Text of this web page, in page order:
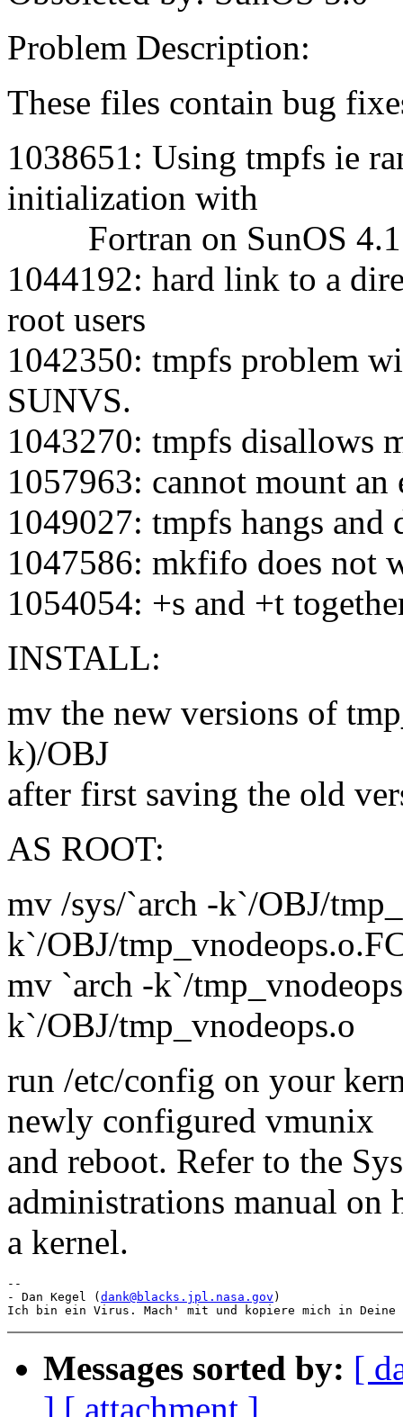
Problem Description:
These files contain bug
1038651: Using tmpfs ie
initialization with
Fortran on SunOS
1044192: hard link to a
root users
1042350: tmpfs problem
SUNVS.
1043270: tmpfs disallows
1057963: cannot mount
1049027: tmpfs hangs and
1047586: mkfifo does not
1054054: +s and +t
INSTALL:
mv the new versions of
k)/OBJ
after first saving the old
AS ROOT:
mv /sys/`arch -k`/OBJ/
k`/OBJ/
mv `arch -k`/
k`/OBJ/tmp_vnodeops.o
run /etc/config on your
newly configured vmunix
and reboot. Refer to the
administrations manual on
a kernel.
--
- Dan Kegel ( dank@blacks.jpl.nasa.gov )
Messages sorted by: [
] [ attachment ]